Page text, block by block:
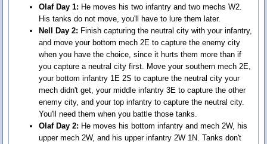
Olaf Day 1: He moves his two infantry and two mechs W2.
His tanks do not move, you'll have to lure them later.
Nell Day 2: Finish capturing the neutral city with your infantry,
and move your bottom mech 2E to capture the enemy city
when you have the choice, since it hurts them more than if
you capture a neutral city first. Move your southern mech 2E,
your bottom infantry 1E 2S to capture the neutral city your
mech didn't get, your middle infantry 3E to capture the other
enemy city, and your top infantry to capture the neutral city.
You'll need them when you battle those tanks.
Olaf Day 2: He moves his bottom infantry and mech 2W, his
upper mech 2W, and his upper infantry 2W 1N. Tanks don't